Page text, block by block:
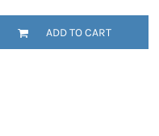
ADD TO CART